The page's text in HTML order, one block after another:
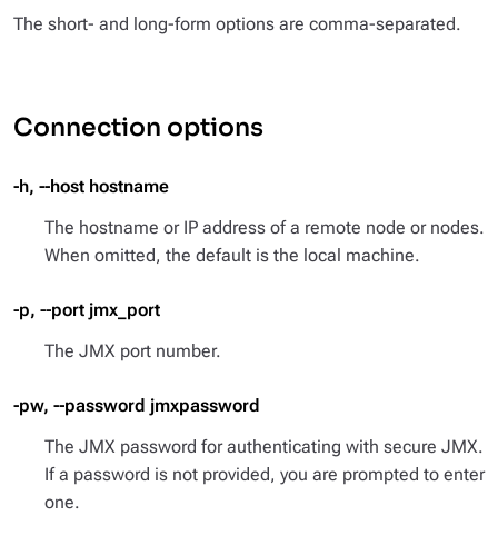
The short- and long-form options are comma-separated.
Connection options
-h, --host hostname
The hostname or IP address of a remote node or nodes.
When omitted, the default is the local machine.
-p, --port jmx_port
The JMX port number.
-pw, --password jmxpassword
The JMX password for authenticating with secure JMX.
If a password is not provided, you are prompted to enter
one.